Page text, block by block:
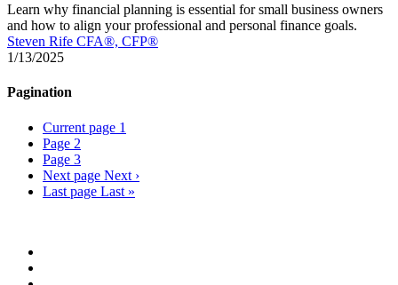
Learn why financial planning is essential for small business owners
and how to align your professional and personal finance goals.
Steven Rife CFA®, CFP®
1/13/2025
Pagination
Current page 1
Page 2
Page 3
Next page Next ›
Last page Last »